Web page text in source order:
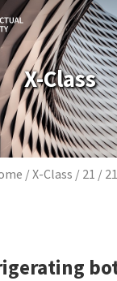
X-Class
X-Class 21